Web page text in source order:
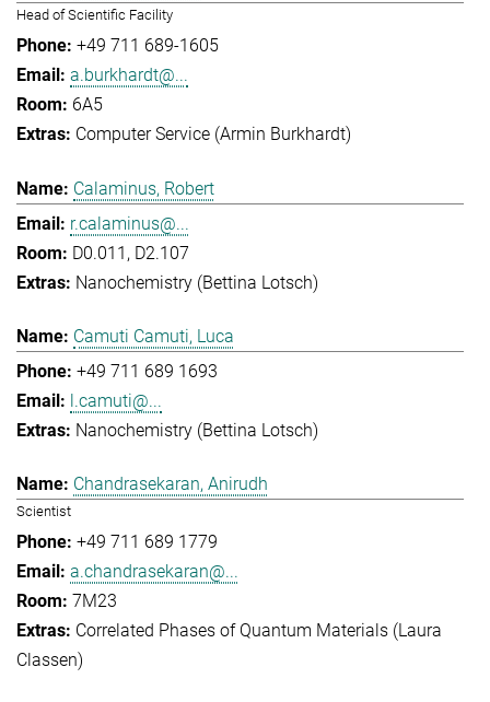
Head of Scientific Facility
+49 711 689-1605
a.burkhardt@...
6A5
Computer Service (Armin Burkhardt)
Calaminus, Robert
r.calaminus@...
D0.011, D2.107
Nanochemistry (Bettina Lotsch)
Camuti Camuti, Luca
+49 711 689 1693
l.camuti@...
Nanochemistry (Bettina Lotsch)
Chandrasekaran, Anirudh
Scientist
+49 711 689 1779
a.chandrasekaran@...
7M23
Correlated Phases of Quantum Materials (Laura
Classen)